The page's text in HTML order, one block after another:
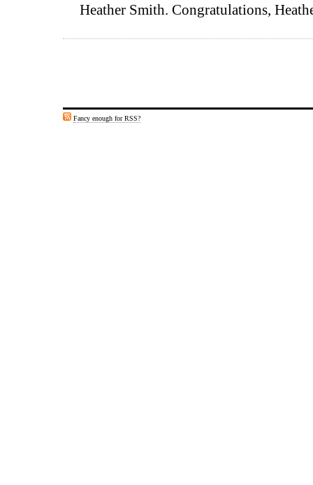
Heather Smith. Congratulations,
Fancy enough for RSS?